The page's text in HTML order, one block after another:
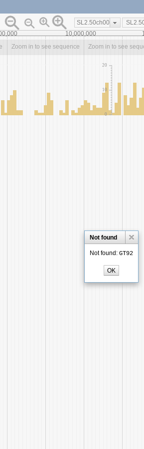
SL2.50ch00
Zoom in to see sequence Zoom in to see
20
10
0
10,000,000
Not found
Not found: GT92
OK